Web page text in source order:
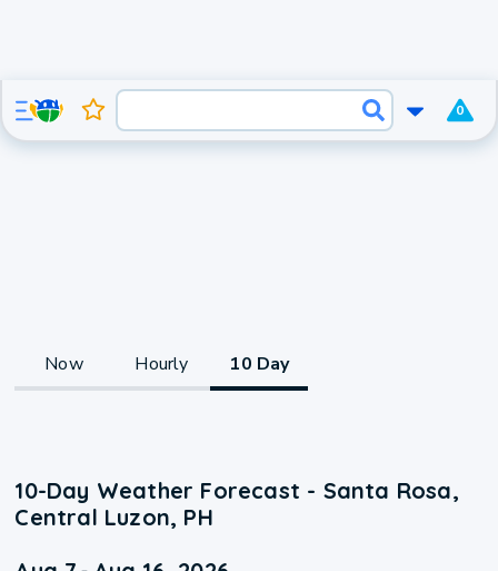
0
Now Hourly 10 Day
10-Day Weather Forecast - Santa Rosa,
Central Luzon, PH